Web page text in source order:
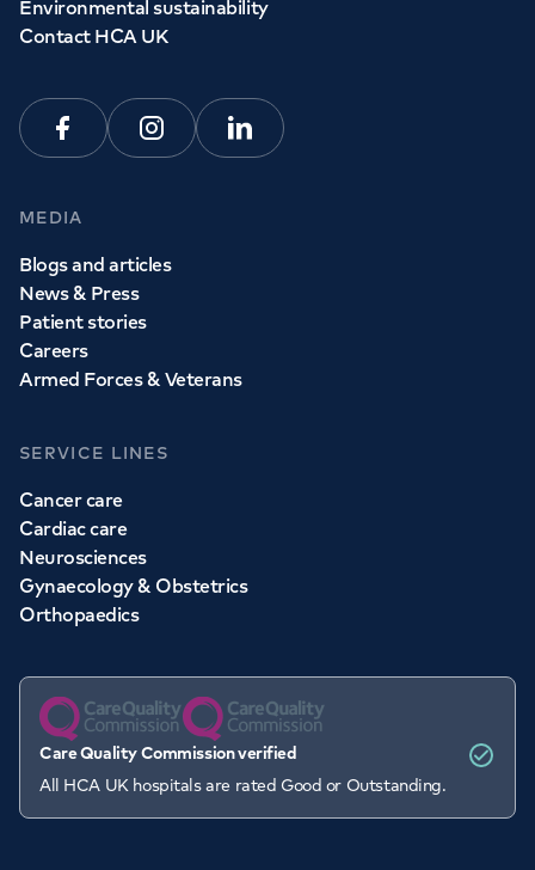
Environmental sustainability
Contact HCA UK
FacebookInstagramLinkedin
MEDIA
Blogs and articles
News & Press
Patient stories
Careers
Armed Forces & Veterans
SERVICE LINES
Cancer care
Cardiac care
Neurosciences
Gynaecology & Obstetrics
Orthopaedics
Care Quality Commission verified
All HCA UK hospitals are rated Good or Outstanding.